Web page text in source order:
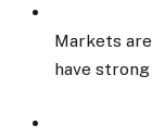
Markets
have